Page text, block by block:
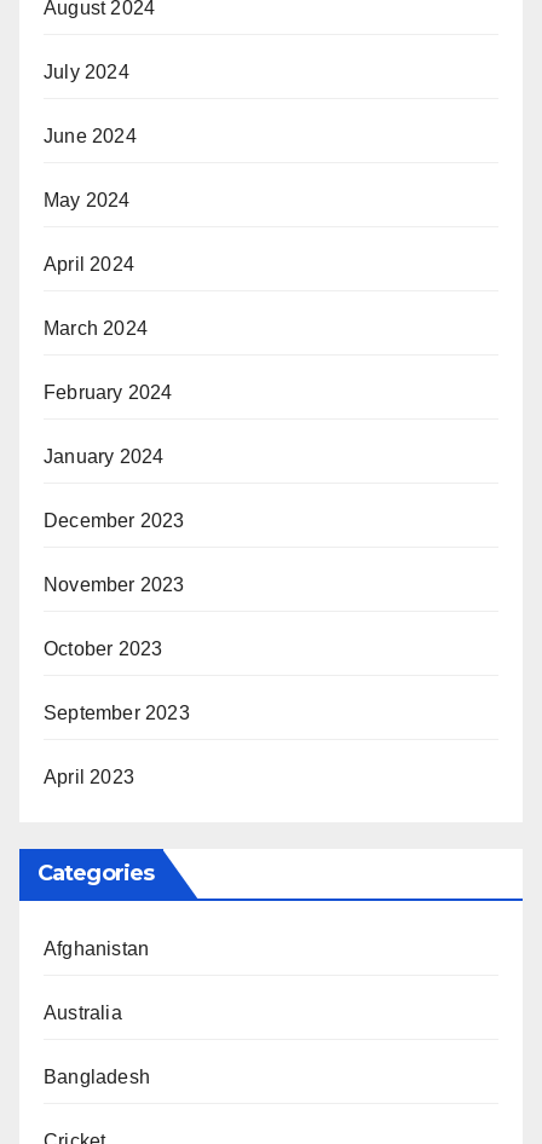
August 2024
July 2024
June 2024
May 2024
April 2024
March 2024
February 2024
January 2024
December 2023
November 2023
October 2023
September 2023
April 2023
Categories
Afghanistan
Australia
Bangladesh